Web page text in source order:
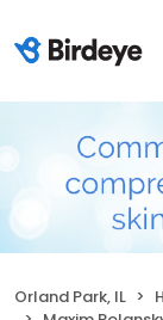
Orland Park, IL